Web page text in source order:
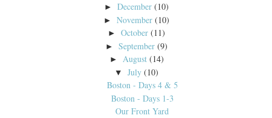
►December (10)
►November (10)
►October (11)
►September (9)
► August (14)
▼ July (10)
Boston - Days 4 & 5
Boston - Days 1-3
Our Front Yard